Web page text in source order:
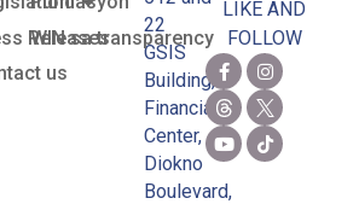
Releases
us
WIN sa transparency
22
GSIS
Building,
Financial
Center,
Diokno
Boulevard,
LIKE AND
FOLLOW